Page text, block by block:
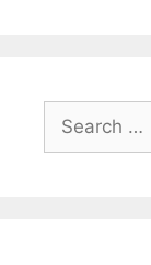
Search
for: